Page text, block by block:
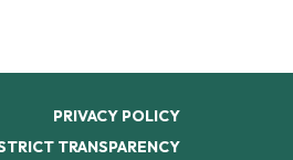
PRIVACY POLICY
TRANSPARENCY